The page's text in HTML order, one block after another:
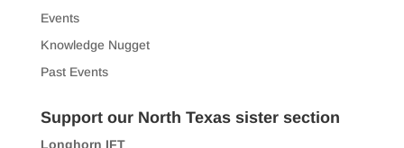
Events
Knowledge Nugget
Past Events
Support our North Texas sister section
Longhorn IFT